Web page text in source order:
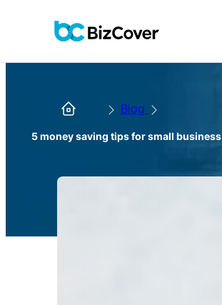
Blog
5 money saving tips for small business